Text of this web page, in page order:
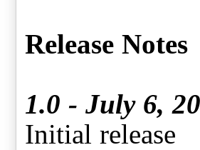
Release Notes
1.0 - July 6,
Initial release